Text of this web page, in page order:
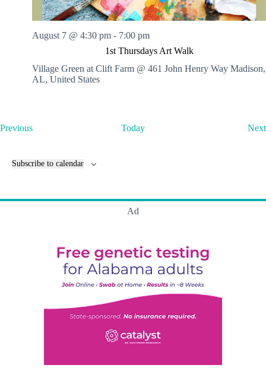
1st Thursdays Art Walk
August 7 @ 4:30 pm - 7:00 pm
Village Green at Clift Farm @ 461 John Henry Way Madison,
AL, United States
PreviousE
n
Today Next
Subscribe to calendar
Ad